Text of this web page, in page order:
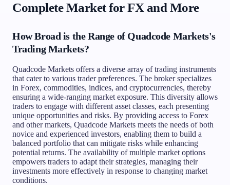
Complete Market for FX and More
How Broad is the Range of Quadcode Markets's
Trading Markets?
Quadcode Markets offers a diverse array of trading instruments
that cater to various trader preferences. The broker specializes
in Forex, commodities, indices, and cryptocurrencies, thereby
ensuring a wide-ranging market exposure. This diversity allows
traders to engage with different asset classes, each presenting
unique opportunities and risks. By providing access to Forex
and other markets, Quadcode Markets meets the needs of both
novice and experienced investors, enabling them to build a
balanced portfolio that can mitigate risks while enhancing
potential returns. The availability of multiple market options
empowers traders to adapt their strategies, managing their
investments more effectively in response to changing market
conditions.